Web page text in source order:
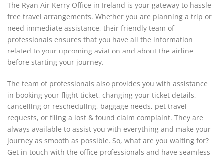
The Ryan Air Kerry Office in Ireland is your gateway to hassle-
free travel arrangements. Whether you are planning a trip or
need immediate assistance, their friendly team of
professionals ensures that you have all the information
related to your upcoming aviation and about the airline
before starting your journey.
The team of professionals also provides you with assistance
in booking your flight ticket, changing your ticket details,
cancelling or rescheduling, baggage needs, pet travel
requests, or filing a lost & found claim complaint. They are
always available to assist you with everything and make your
journey as smooth as possible. So, what are you waiting for?
Get in touch with the office professionals and have seamless